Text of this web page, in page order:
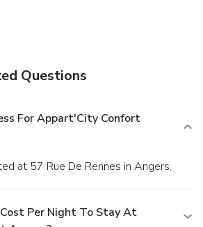
Questions
For Appart'City Confort
at 57 Rue De Rennes in Angers.
Per Night To Stay At